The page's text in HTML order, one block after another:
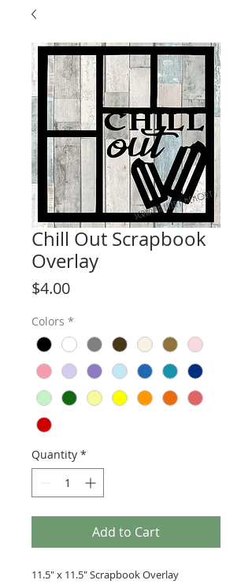
Chill Out Scrapbook
Overlay
$4.00Price
Colors *
Quantity *
Add to Cart
11.5" x 11.5" Scrapbook Overlay